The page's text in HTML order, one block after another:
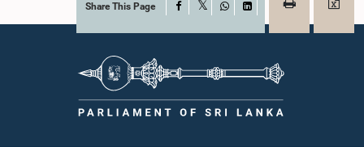
Share This Page Facebook
WhatsAppLinkedIn